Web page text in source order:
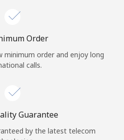
with
Order
minimum order and enjoy long
calls.
Guarantee
by the latest telecom